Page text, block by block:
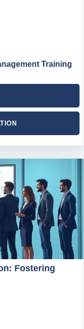
Training
Fostering